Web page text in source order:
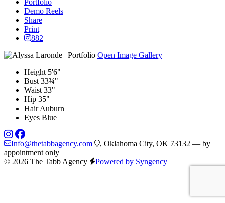
Demo Reels
Share
Print
882
Open Image Gallery
Height 5'6"
Bust 33¾"
Waist 33"
Hip 35"
Hair Auburn
Eyes Blue
Info@thetabbagency.com
, Oklahoma City, OK 73132 — by
appointment only
© 2026 The Tabb Agency
Powered by Syngency